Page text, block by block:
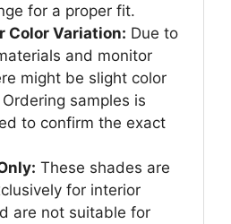
for a proper fit.
Color Variation: Due to
and monitor
might be slight color
samples is
to confirm the exact
These shades are
for interior
are not suitable for